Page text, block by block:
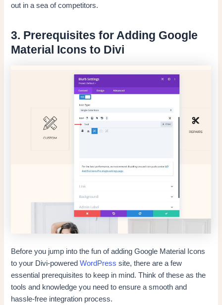
out in a sea of competitors.
3. Prerequisites for Adding Google
Material Icons to Divi
Before you jump into the fun of adding Google Material Icons
to your Divi-poweredWordPress site, there are a few
essential prerequisites to keep in mind. Think of these as the
tools and knowledge you need to ensure a smooth and
hassle-free integration process.